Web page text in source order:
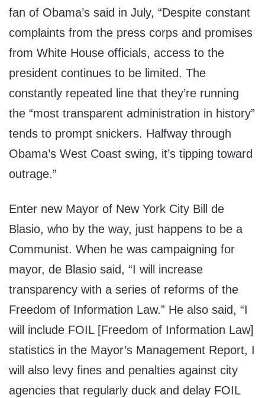
fan of Obama’s said in July, “Despite constant
complaints from the press corps and promises
from White House officials, access to the
president continues to be limited. The
constantly repeated line that they’re running
the “most transparent administration in history”
tends to prompt snickers. Halfway through
Obama’s West Coast swing, it’s tipping toward
outrage.”
Enter new Mayor of New York City Bill de
Blasio, who by the way, just happens to be a
Communist. When he was campaigning for
mayor, de Blasio said, “I will increase
transparency with a series of reforms of the
Freedom of Information Law.” He also said, “I
will include FOIL [Freedom of Information Law]
statistics in the Mayor’s Management Report, I
will also levy fines and penalties against city
agencies that regularly duck and delay FOIL